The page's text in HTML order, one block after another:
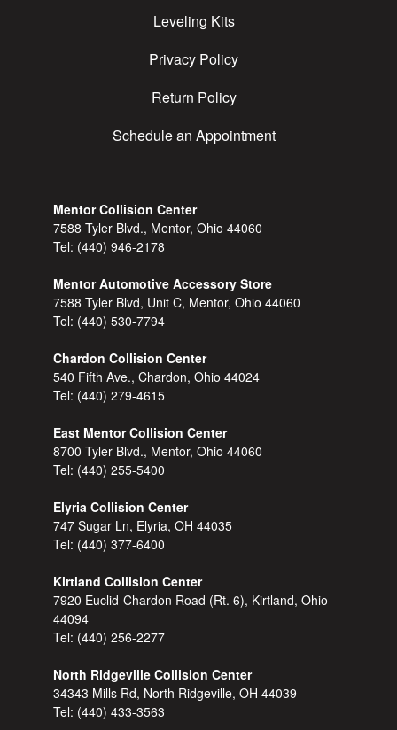
Leveling Kits
Privacy Policy
Return Policy
Schedule an Appointment
Mentor Collision Center
7588 Tyler Blvd., Mentor, Ohio 44060
Tel: (440) 946-2178
Mentor Automotive Accessory Store
7588 Tyler Blvd, Unit C, Mentor, Ohio 44060
Tel: (440) 530-7794
Chardon Collision Center
540 Fifth Ave., Chardon, Ohio 44024
Tel: (440) 279-4615
East Mentor Collision Center
8700 Tyler Blvd., Mentor, Ohio 44060
Tel: (440) 255-5400
Elyria Collision Center
747 Sugar Ln, Elyria, OH 44035
Tel: (440) 377-6400
Kirtland Collision Center
7920 Euclid-Chardon Road (Rt. 6), Kirtland, Ohio
44094
Tel: (440) 256-2277
North Ridgeville Collision Center
34343 Mills Rd, North Ridgeville, OH 44039
Tel: (440) 433-3563